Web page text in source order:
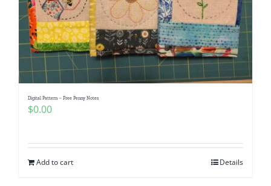
Digital Pattern – Free Penny Notes
$0.00
Add to cart Details